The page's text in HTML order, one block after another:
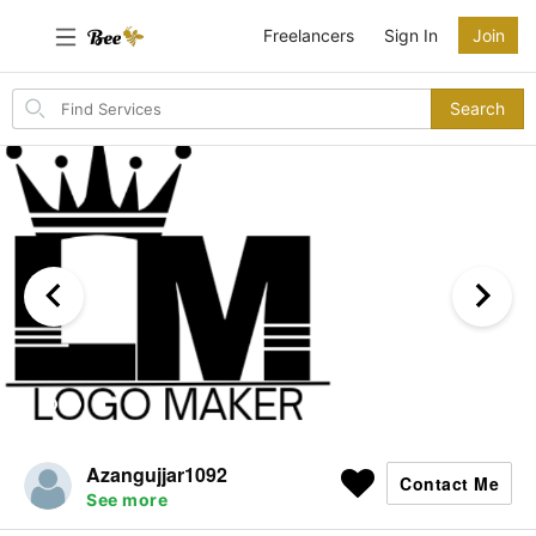
Search
items
Search
Freelancers Sign In Join
Contact Me
Azangujjar1092
See more